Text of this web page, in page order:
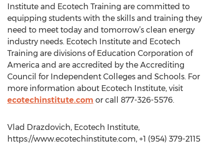
Institute and Ecotech Training are committed to
equipping students with the skills and training they
need to meet today and tomorrow’s clean energy
industry needs. Ecotech Institute and Ecotech
Training are divisions of Education Corporation of
America and are accredited by the Accrediting
Council for Independent Colleges and Schools. For
more information about Ecotech Institute, visit
ecotechinstitute.com or call 877-326-5576.
Vlad Drazdovich, Ecotech Institute,
https://www.ecotechinstitute.com, +1 (954) 379-2115